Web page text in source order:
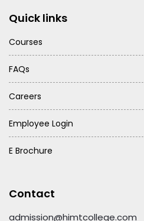
Quick links
Courses
FAQs
Careers
Employee Login
E Brochure
Contact
admission@himtcollege.com